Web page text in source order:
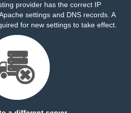
provider has the correct IP
settings and DNS records. A
for new settings to take effect.